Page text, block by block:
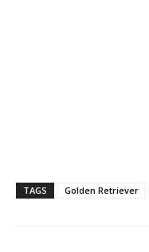
TAGS Golden Retriever